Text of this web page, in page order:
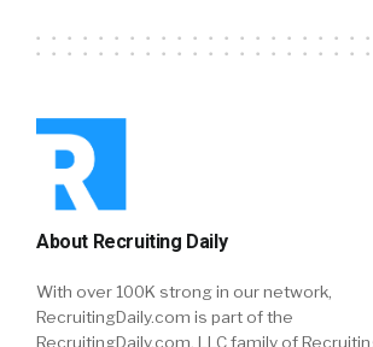
About Recruiting Daily
With over 100K strong in our network,
RecruitingDaily.com is part of the
RecruitingDaily.com, LLC family of